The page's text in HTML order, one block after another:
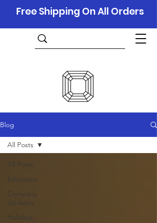
Free Shipping On All Orders
Blog
All Posts
Education
Company
Updates
Holidays
All Posts